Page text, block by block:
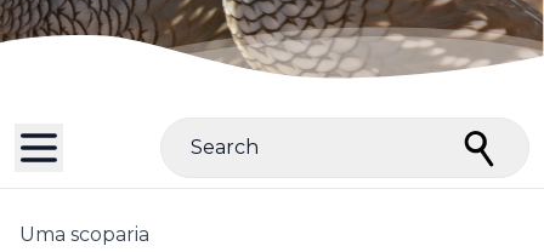
Search
Uma scoparia